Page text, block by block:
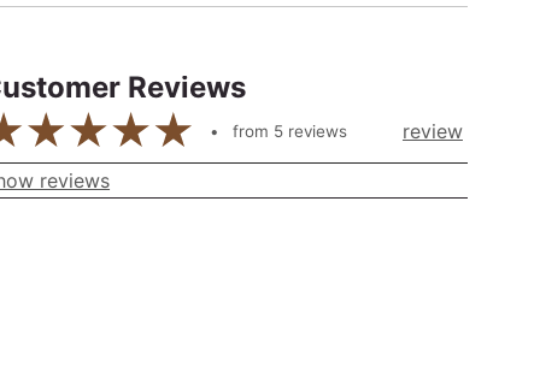
Reviews
from 5reviews review
reviews